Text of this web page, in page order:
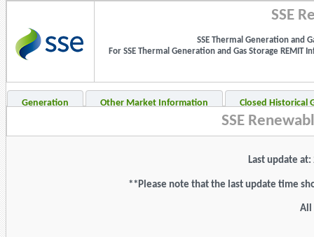
SSE
SSE Thermal Generation and
For SSE Thermal Generation and Gas Storage
Generation Other Market Information Closed Historical
SSE
Last update
**Please note that the last update time
All